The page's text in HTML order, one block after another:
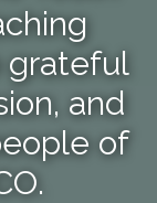
grateful
and
of